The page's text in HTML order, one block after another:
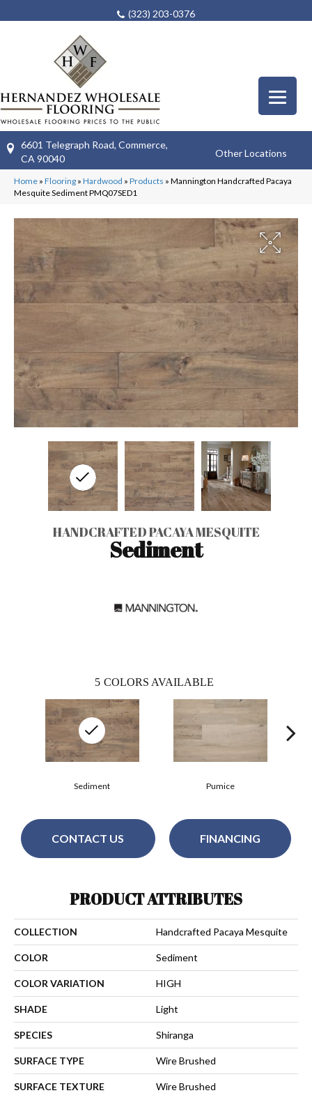
(323) 203-0376
6601 Telegraph Road, Commerce,
CA 90040
Other Locations
Home » Flooring » Hardwood » Products » Mannington Handcrafted Pacaya
Mesquite Sediment PMQ07SED1
HANDCRAFTED PACAYA MESQUITE
Sediment
5 COLORS AVAILABLE
Pumice
Sediment
CONTACT US FINANCING
PRODUCT ATTRIBUTES
COLLECTION Handcrafted Pacaya Mesquite
COLOR Sediment
COLOR VARIATION HIGH
SHADE Light
SPECIES Shiranga
SURFACE TYPE Wire Brushed
SURFACE TEXTURE Wire Brushed